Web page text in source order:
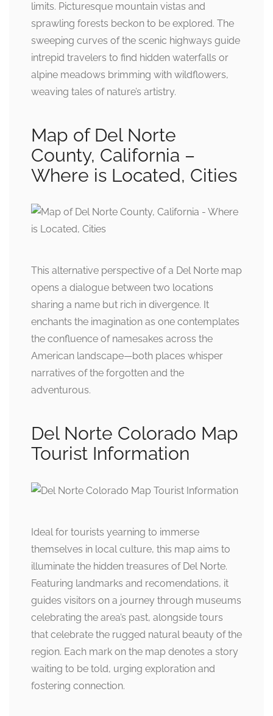
limits. Picturesque mountain vistas and
sprawling forests beckon to be explored. The
sweeping curves of the scenic highways guide
intrepid travelers to find hidden waterfalls or
alpine meadows brimming with wildflowers,
weaving tales of nature’s artistry.
Map of Del Norte
County, California –
Where is Located, Cities
This alternative perspective of a Del Norte map
opens a dialogue between two locations
sharing a name but rich in divergence. It
enchants the imagination as one contemplates
the confluence of namesakes across the
American landscape—both places whisper
narratives of the forgotten and the
adventurous.
Del Norte Colorado Map
Tourist Information
Ideal for tourists yearning to immerse
themselves in local culture, this map aims to
illuminate the hidden treasures of Del Norte.
Featuring landmarks and recomendations, it
guides visitors on a journey through museums
celebrating the area’s past, alongside tours
that celebrate the rugged natural beauty of the
region. Each mark on the map denotes a story
waiting to be told, urging exploration and
fostering connection.